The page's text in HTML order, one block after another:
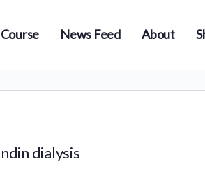
News Feed About
dialysis